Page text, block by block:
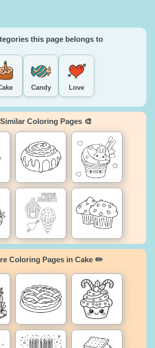
this page belongs to
Candy Love
Coloring Pages 🎨
Coloring Pages in Cake ✏️